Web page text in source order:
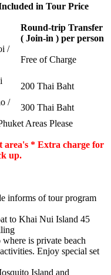
in Tour Price
Round-trip Transfer
( Join-in ) per person
/
Free of Charge
200 Thai Baht
/
300 Thai Baht
Areas Please
area's * Extra charge for
up.
informs of tour program
to Khai Nui Island 45
is private beach
Enjoy special set
Island and